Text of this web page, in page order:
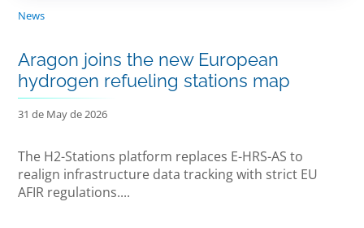
News
Aragon joins the new European
hydrogen refueling stations map
31 de May de 2026
The H2-Stations platform replaces E-HRS-AS to
realign infrastructure data tracking with strict EU
AFIR regulations....